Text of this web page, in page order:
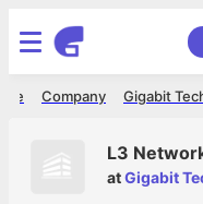
Company
L3
atGigabit